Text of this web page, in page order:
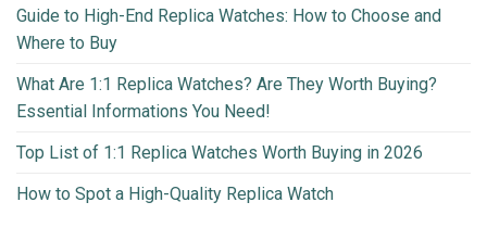
Guide to High-End Replica Watches: How to Choose and
Where to Buy
What Are 1:1 Replica Watches? Are They Worth Buying?
Essential Informations You Need!
Top List of 1:1 Replica Watches Worth Buying in 2026
How to Spot a High-Quality Replica Watch